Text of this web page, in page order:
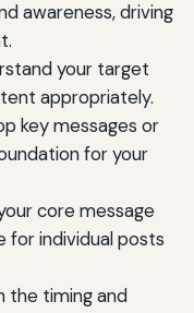
awareness, driving
your target
appropriately.
key messages or
for your
core message
for individual posts
the timing and